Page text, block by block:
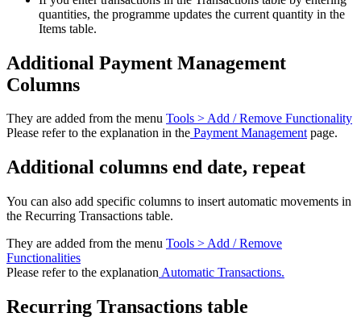
quantities, the programme updates the current quantity in the
Items table.
Additional Payment Management
Columns
They are added from the menu Tools > Add / Remove Functionality
Please refer to the explanation in the Payment Managementpage.
Additional columns end date, repeat
You can also add specific columns to insert automatic movements in
the Recurring Transactions table.
They are added from the menu Tools > Add / Remove
Functionalities
Please refer to the explanation Automatic Transactions.
Recurring Transactions table